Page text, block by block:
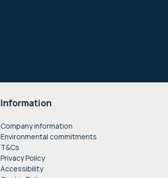
Information
Company information
Environmental commitments
T&Cs
Privacy Policy
Accessibility